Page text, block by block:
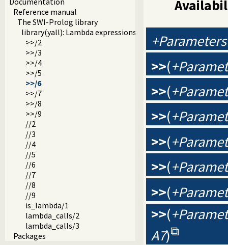
Reference manual
The SWI-Prolog library
library(yall): Lambda expressions
>>/2
>>/3
>>/4
>>/5
>>/6
>>/7
>>/8
>>/9
//2
//3
//4
//5
//6
//7
//8
//9
is_lambda/1
lambda_calls/2
lambda_calls/3
Packages
+Parameters
>>(
>>(
>>(
>>(
>>(
>>(
>>(
A7)